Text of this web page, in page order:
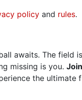
policy and rules.
awaits. The field
missing is you. Join
the ultimate